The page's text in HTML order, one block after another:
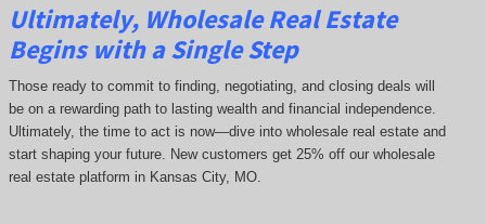
Ultimately, Wholesale Real Estate
Begins with a Single Step
Those ready to commit to finding, negotiating, and closing deals will
be on a rewarding path to lasting wealth and financial independence.
Ultimately, the time to act is now—dive into wholesale real estate and
start shaping your future. New customers get 25% off our wholesale
real estate platform in Kansas City, MO.